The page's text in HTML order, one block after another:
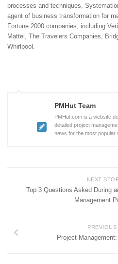
processes and techniques,
agent of business transformation for
Fortune 2000 companies, including
Mattel, The Travelers Companies,
Whirlpool.
PMHut Team
PMHut.com is a website
detailed project
news for the most popular
NEXT
Top 3 Questions Asked During
Management
Project